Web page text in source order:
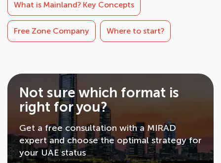
What is Mainland? Key Concepts
Free Zone Company Where to start?
Not sure which format is
right for you?
Get a free consultation with a MIRAD
expert and choose the optimal strategy for
your UAE status